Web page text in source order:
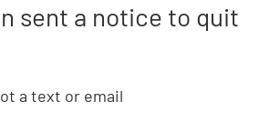
sent a notice to quit
a text or email